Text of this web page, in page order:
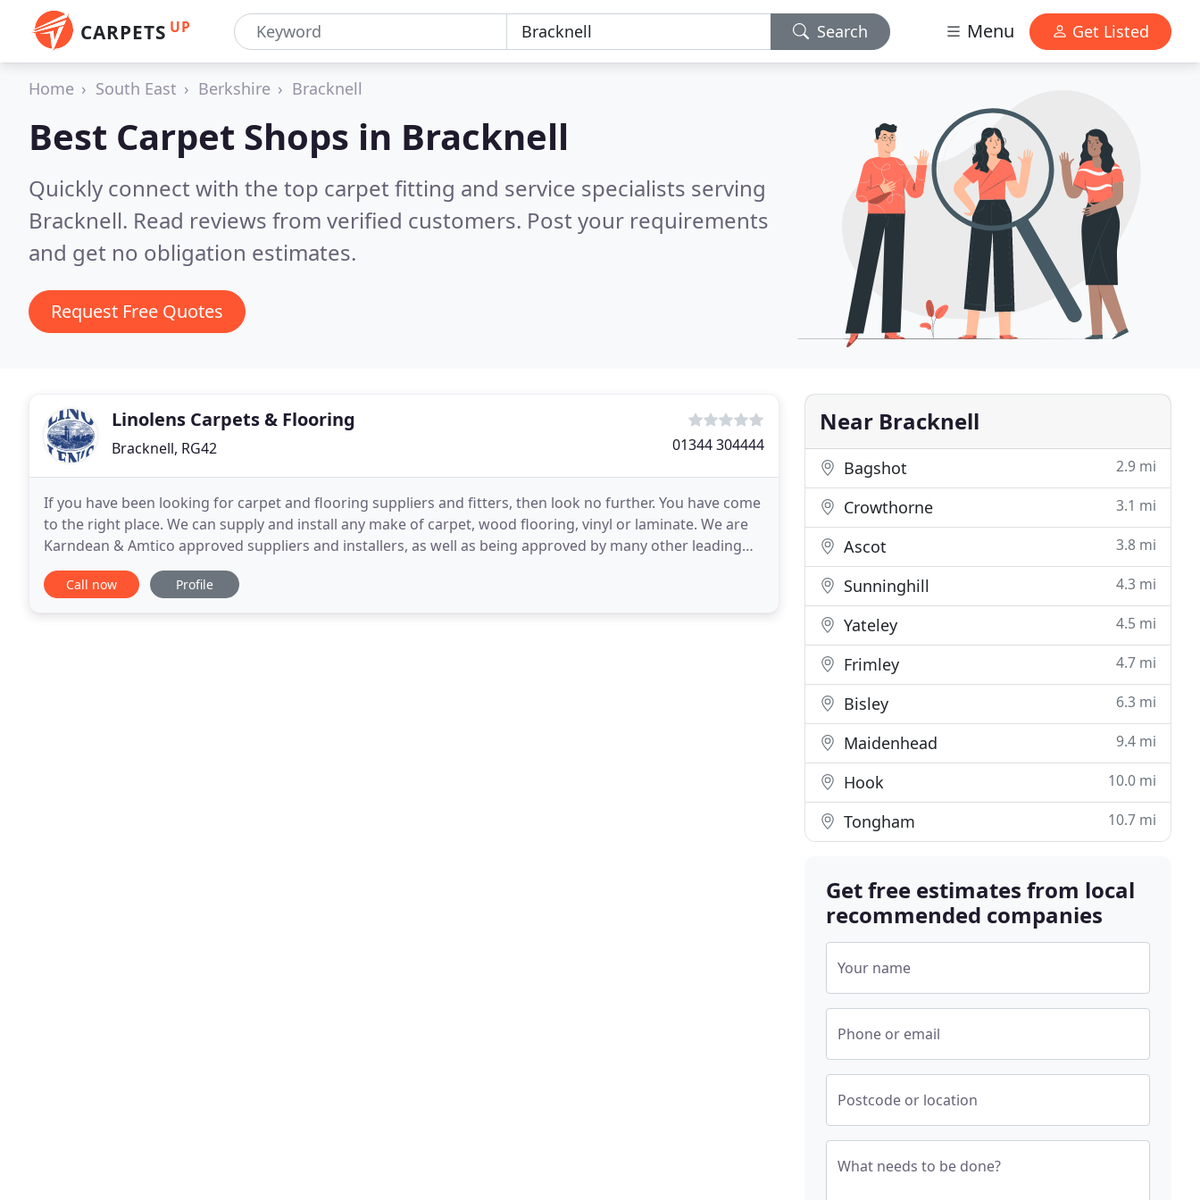
CARPETS UP Search Menu Get Listed
Home South East Berkshire Bracknell
Best Carpet Shops in Bracknell
Quickly connect with the top carpet fitting and service specialists serving
Bracknell. Read reviews from verified customers. Post your requirements
and get no obligation estimates.
Request Free Quotes
Linolens Carpets & Flooring
Bracknell, RG42 01344 304444
If you have been looking for carpet and flooring suppliers and fitters, then look no further. You have come
to the right place. We can supply and install any make of carpet, wood flooring, vinyl or laminate. We are
Karndean & Amtico approved suppliers and installers, as well as being approved by many other leading
manufactures. We cover a vast area
Call now Profile
Near Bracknell
Bagshot 2.9 mi
Crowthorne 3.1 mi
Ascot 3.8 mi
Sunninghill 4.3 mi
Yateley 4.5 mi
Frimley 4.7 mi
Bisley 6.3 mi
Maidenhead 9.4 mi
Hook 10.0 mi
Tongham 10.7 mi
Get free estimates from local
recommended companies
Your name
Phone or email
Postcode or location
What needs to be done?